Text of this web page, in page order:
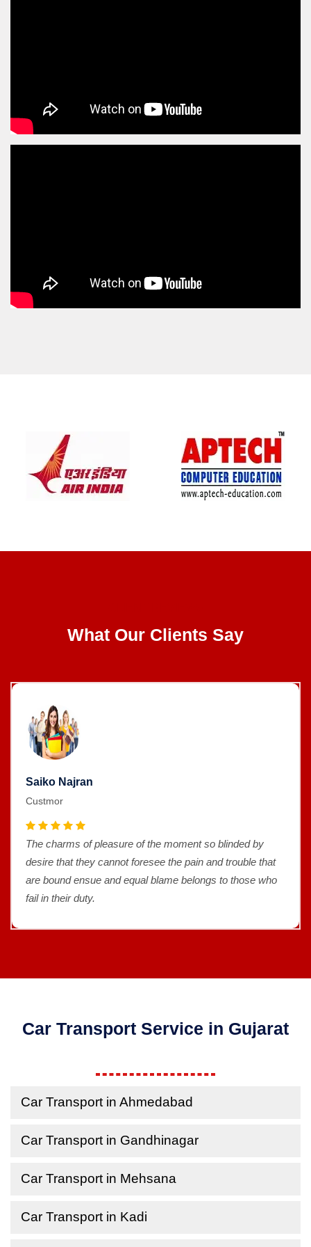
What Our Clients Say
Saiko Najran
Custmor
The charms of pleasure of the moment so blinded by
desire that they cannot foresee the pain and trouble that
are bound ensue and equal blame belongs to those who
fail in their duty.
Car Transport Service in Gujarat
Car Transport in Ahmedabad
Car Transport in Gandhinagar
Car Transport in Mehsana
Car Transport in Kadi